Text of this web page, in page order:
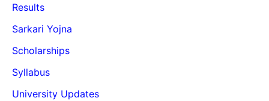
Results
Sarkari Yojna
Scholarships
Syllabus
University Updates